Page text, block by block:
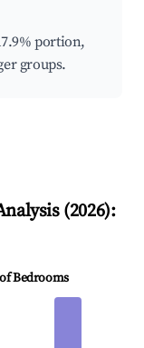
portion,
groups.
(2026):
Bedrooms